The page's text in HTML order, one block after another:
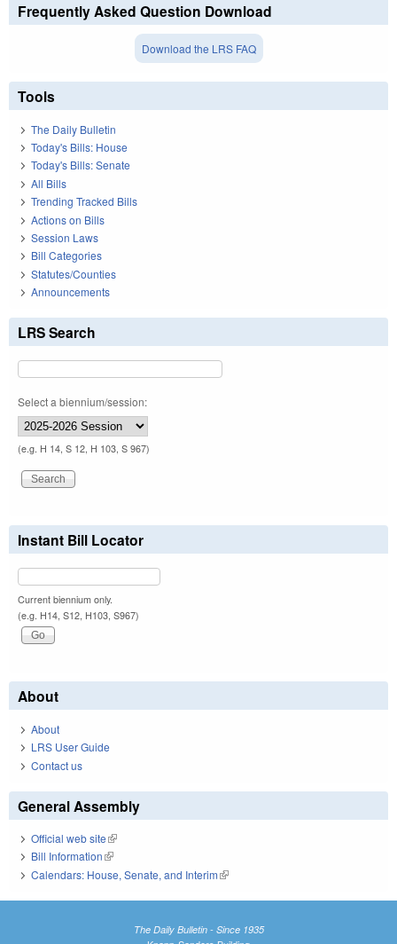
Frequently Asked Question Download
Download the LRS FAQ
Tools
The Daily Bulletin
Today's Bills: House
Today's Bills: Senate
All Bills
Trending Tracked Bills
Actions on Bills
Session Laws
Bill Categories
Statutes/Counties
Announcements
LRS Search
Select a biennium/session:
(e.g. H 14, S 12, H 103, S 967)
Instant Bill Locator
Current biennium only.
(e.g. H14, S12, H103, S967)
About
About
LRS User Guide
Contact us
General Assembly
Official web site(link is external)
Bill Information(link is external)
Calendars: House, Senate, and Interim(link is external)
The Daily Bulletin - Since 1935